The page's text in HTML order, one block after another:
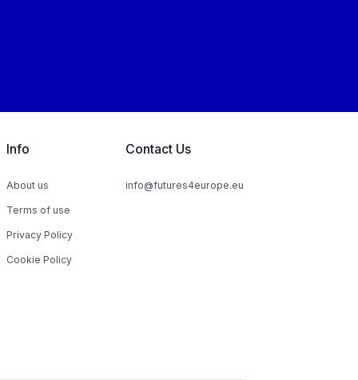
Info
About us
Terms of use
Privacy Policy
Cookie Policy
Contact Us
info@futures4europe.eu